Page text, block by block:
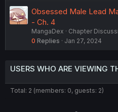
Obsessed Male Lead
- Ch. 4
MangaDex
Chapter
0 Replies Jan 27, 2024
USERS WHO ARE VIEWING
Total: 2 (members: 0, guests: 2)